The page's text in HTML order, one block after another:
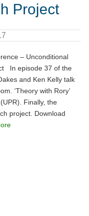
Project
– Unconditional
In episode 37 of the
and Ken Kelly talk
‘Theory with Rory’
Finally, the
project. Download